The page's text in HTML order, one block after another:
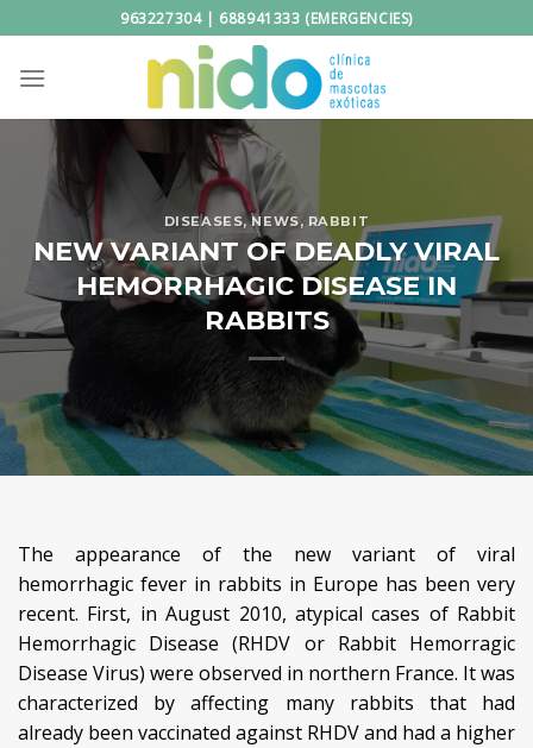
to
content
963227304 | 688941333 (EMERGENCIES)
DISEASES,NEWS, RABBIT
NEW VARIANT OF DEADLY VIRAL
HEMORRHAGIC DISEASE IN
RABBITS
The appearance of the new variant of viral
hemorrhagic fever in rabbits in Europe has been very
recent. First, in August 2010, atypical cases of Rabbit
Hemorrhagic Disease (RHDV or Rabbit Hemorragic
Disease Virus) were observed in northern France. It was
characterized by affecting many rabbits that had
already been vaccinated against RHDV and had a higher